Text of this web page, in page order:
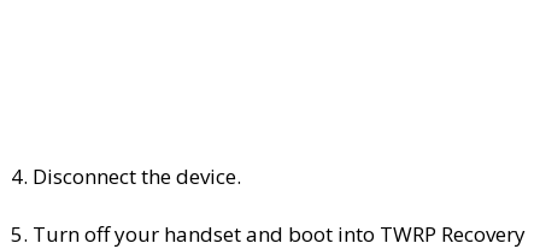
4. Disconnect the device.
5. Turn off your handset and boot into TWRP Recovery